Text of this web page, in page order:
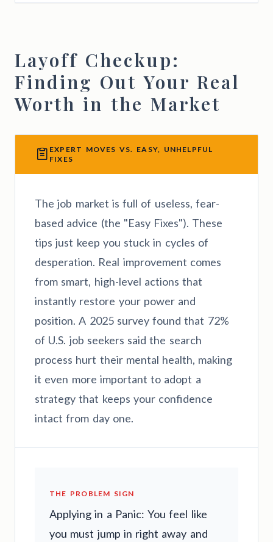
Layoff Checkup:
Finding Out Your Real
Worth in the Market
EXPERT MOVES VS. EASY, UNHELPFUL
FIXES
The job market is full of useless, fear-
based advice (the "Easy Fixes"). These
tips just keep you stuck in cycles of
desperation. Real improvement comes
from smart, high-level actions that
instantly restore your power and
position. A 2025 survey found that 72%
of U.S. job seekers said the search
process hurt their mental health, making
it even more important to adopt a
strategy that keeps your confidence
intact from day one.
THE PROBLEM SIGN
Applying in a Panic: You feel like
you must jump in right away and